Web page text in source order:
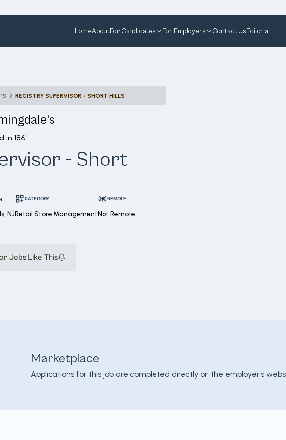
HomeAboutFor Candidates For Employers Contact UsEditorial
REGISTRY SUPERVISOR - SHORT HILLS
in 1861
- Short
NJ
CATEGORY
Retail Store Management
REMOTE
Not Remote
Jobs Like This
Marketplace
Applications for this job are completed directly on the employer's